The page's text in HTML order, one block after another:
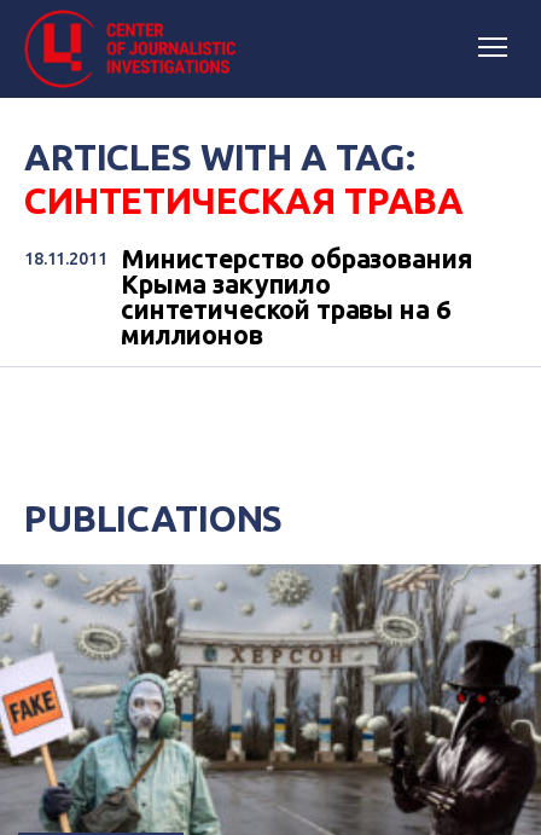
ARTICLES WITH A TAG:
СИНТЕТИЧЕСКАЯ ТРАВА
18.11.2011
Министерство образования
Крыма закупило
синтетической травы на 6
миллионов
PUBLICATIONS